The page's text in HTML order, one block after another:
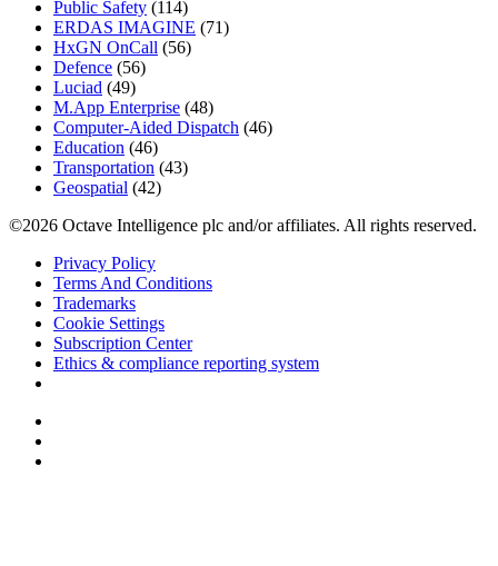
Public Safety (114)
ERDAS IMAGINE (71)
HxGN OnCall (56)
Defence (56)
Luciad (49)
M.App Enterprise (48)
Computer-Aided Dispatch (46)
Education (46)
Transportation (43)
Geospatial (42)
©2026 Octave Intelligence plc and/or affiliates. All rights reserved.
Privacy Policy
Terms And Conditions
Trademarks
Cookie Settings
Subscription Center
Ethics & compliance reporting system